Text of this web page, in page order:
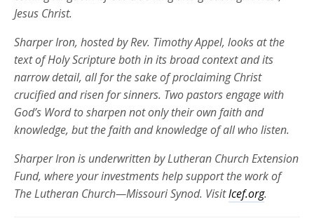
Jesus Christ.
Sharper Iron, hosted by Rev. Timothy Appel, looks at the
text of Holy Scripture both in its broad context and its
narrow detail, all for the sake of proclaiming Christ
crucified and risen for sinners. Two pastors engage with
God’s Word to sharpen not only their own faith and
knowledge, but the faith and knowledge of all who listen.
Sharper Iron is underwritten by Lutheran Church Extension
Fund, where your investments help support the work of
The Lutheran Church—Missouri Synod. Visitlcef.org.